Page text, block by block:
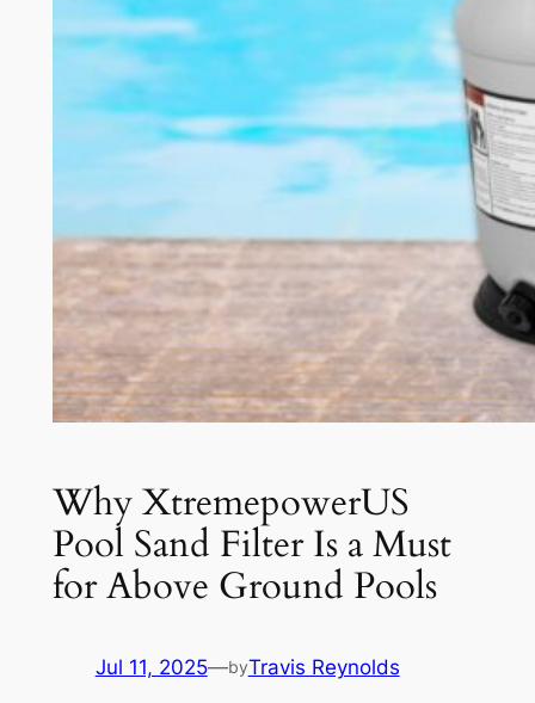
Why XtremepowerUS
Pool Sand Filter Is a Must
for Above Ground Pools
Jul 11, 2025—byTravis Reynolds